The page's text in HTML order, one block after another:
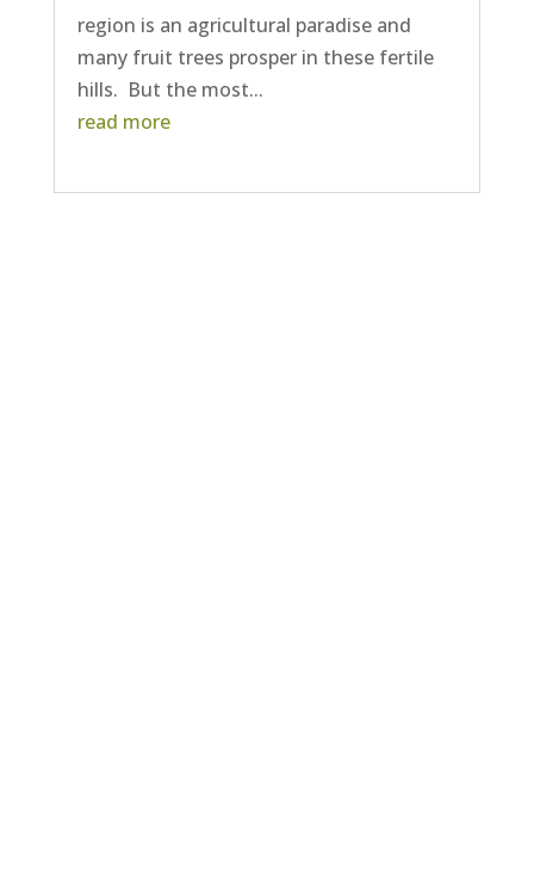
region is an agricultural paradise and
many fruit trees prosper in these fertile
hills. But the most...
read more